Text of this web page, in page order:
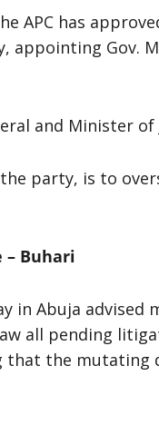
APC has
Gov.
and Minister
party, is to
– Buhari
in Abuja
all pending
the mutating